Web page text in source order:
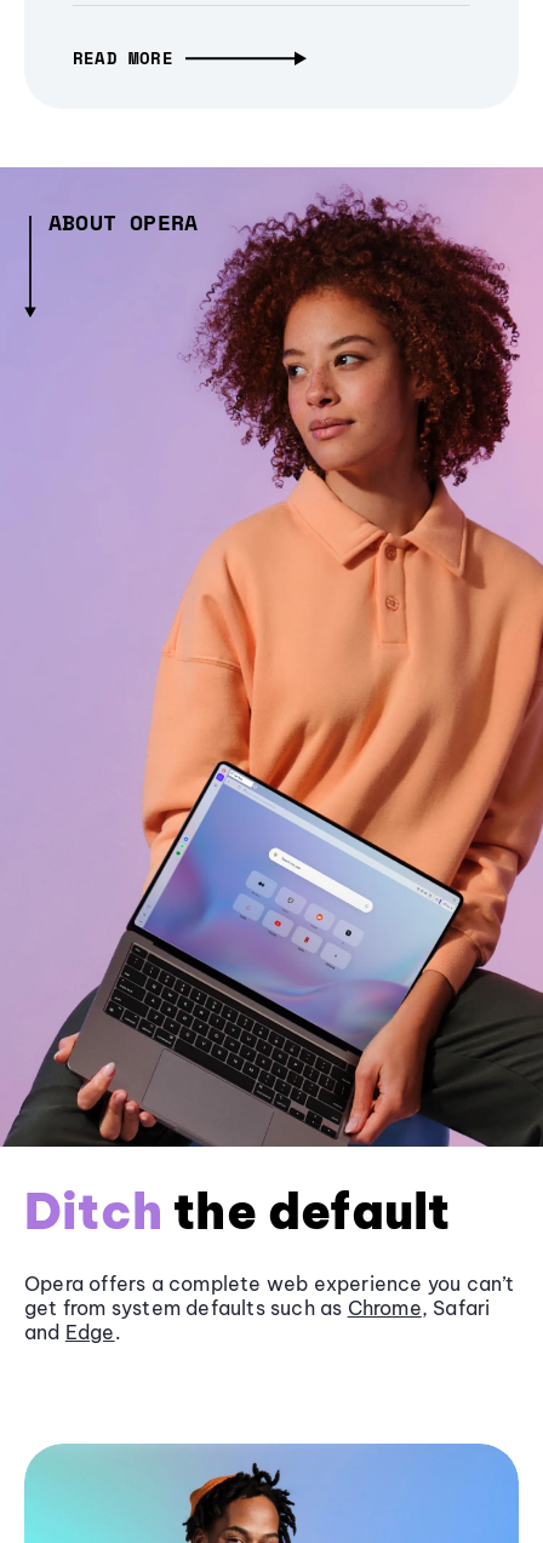
READ MORE
ABOUT OPERA
Ditch the default
Opera offers a complete web experience you can’t
get from system defaults such as Chrome, Safari
and Edge.